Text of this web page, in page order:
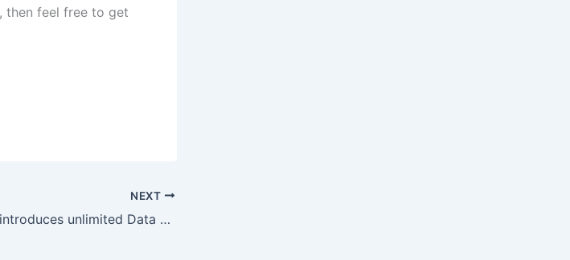
then feel free to get
NEXT
Vodafone introduces unlimited Data and Calling vouchers under Ramzan Special Offer